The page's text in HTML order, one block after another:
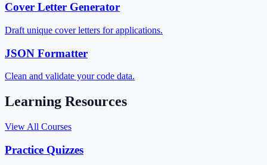
Cover Letter Generator
Draft unique cover letters for applications.
JSON Formatter
Clean and validate your code data.
Learning Resources
View All Courses
Practice Quizzes